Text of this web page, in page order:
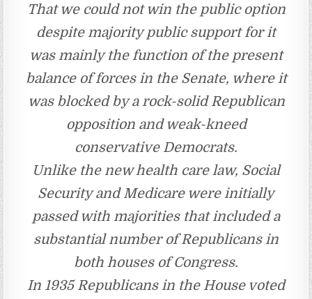
That we could not win the public option
despite majority public support for it
was mainly the function of the present
balance of forces in the Senate, where it
was blocked by a rock-solid Republican
opposition and weak-kneed
conservative Democrats.
Unlike the new health care law, Social
Security and Medicare were initially
passed with majorities that included a
substantial number of Republicans in
both houses of Congress.
In 1935 Republicans in the House voted